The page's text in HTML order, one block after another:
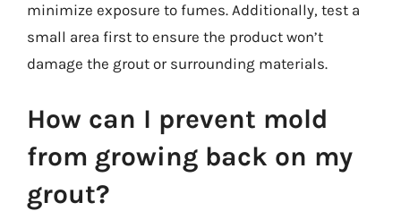
minimize exposure to fumes. Additionally, test a
small area first to ensure the product won’t
damage the grout or surrounding materials.
How can I prevent mold
from growing back on my
grout?